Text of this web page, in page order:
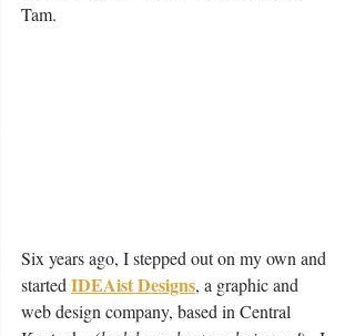
Tam.
Six years ago, I stepped out on my own and
started IDEAist Designs, a graphic and
web design company, based in Central